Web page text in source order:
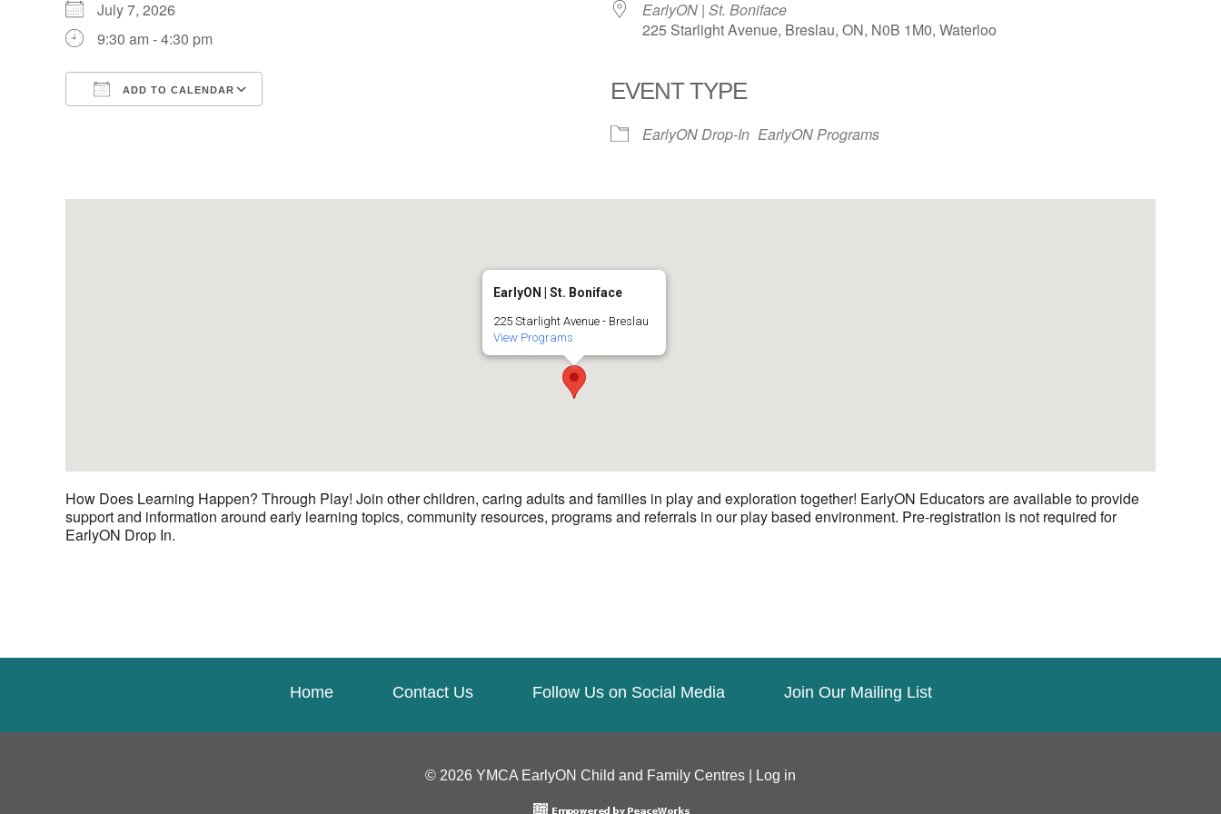
July 7, 2026
9:30 am - 4:30 pm
ADD TO CALENDAR
EarlyON | St. Boniface
225 Starlight Avenue, Breslau, ON, N0B 1M0, Waterloo
EVENT TYPE
EarlyON Drop-In EarlyON Programs
EarlyON | St. Boniface
225 Starlight Avenue - Breslau
View Programs
How Does Learning Happen? Through Play! Join other children, caring adults and families in play and exploration together! EarlyON Educators are available to provide
support and information around early learning topics, community resources, programs and referrals in our play based environment. Pre-registration is not required for
EarlyON Drop In.
Home Contact Us Follow Us on Social Media Join Our Mailing List
© 2026 YMCA EarlyON Child and Family Centres | Log in